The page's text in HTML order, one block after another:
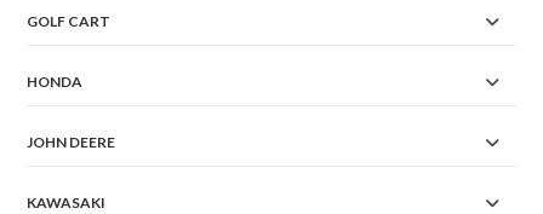
GOLF CART
HONDA
JOHN DEERE
KAWASAKI